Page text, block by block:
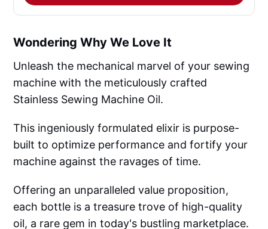
Wondering Why We Love It
Unleash the mechanical marvel of your sewing
machine with the meticulously crafted
Stainless Sewing Machine Oil.
This ingeniously formulated elixir is purpose-
built to optimize performance and fortify your
machine against the ravages of time.
Offering an unparalleled value proposition,
each bottle is a treasure trove of high-quality
oil, a rare gem in today's bustling marketplace.